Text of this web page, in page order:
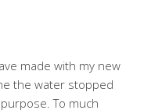
made with my new
the water stopped
To much